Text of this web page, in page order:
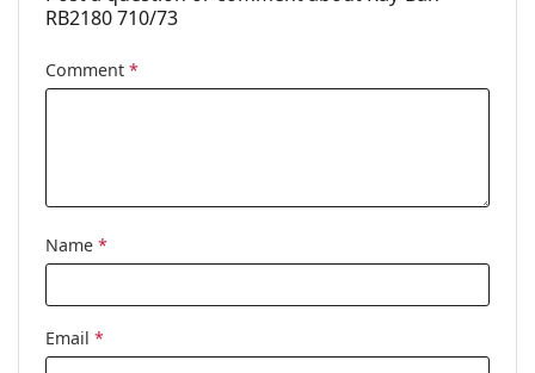
RB2180 710/73
Comment *
Name *
Email *